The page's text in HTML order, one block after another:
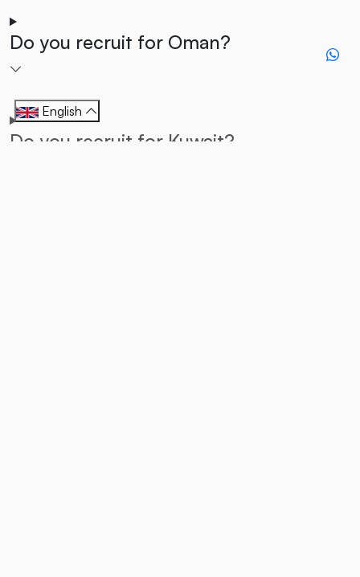
Do you recruit for Oman?
Do you recruit for Kuwait?
English